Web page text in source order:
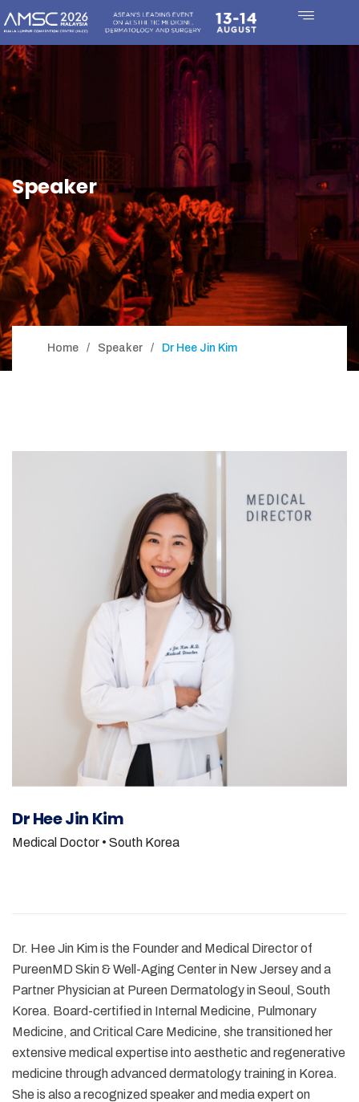
Speaker
Home Speaker Dr Hee Jin Kim
Dr Hee Jin Kim
Medical Doctor • South Korea
Dr. Hee Jin Kim is the Founder and Medical Director of
PureenMD Skin & Well-Aging Center in New Jersey and a
Partner Physician at Pureen Dermatology in Seoul, South
Korea. Board-certified in Internal Medicine, Pulmonary
Medicine, and Critical Care Medicine, she transitioned her
extensive medical expertise into aesthetic and regenerative
medicine through advanced dermatology training in Korea.
She is also a recognized speaker and media expert on